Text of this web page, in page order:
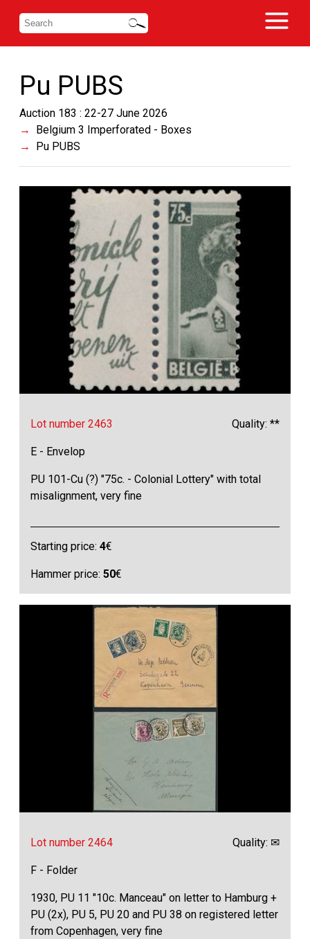
Pu PUBS
Auction 183 : 22-27 June 2026
Belgium 3 Imperforated - Boxes
Pu PUBS
Lot number 2463 Quality: **
E - Envelop
PU 101-Cu (?) "75c. - Colonial Lottery" with total
misalignment, very fine
Starting price:4€
Hammer price:50€
Lot number 2464 Quality: ✉
F - Folder
1930, PU 11 "10c. Manceau" on letter to Hamburg +
PU (2x), PU 5, PU 20 and PU 38 on registered letter
from Copenhagen, very fine